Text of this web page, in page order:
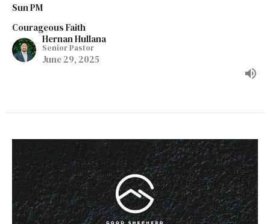
Sun PM
Courageous Faith
Hernan Hullana
Senior Pastor
June 29, 2025